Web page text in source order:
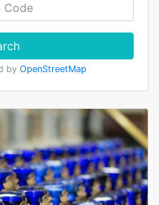
by OpenStreetMap